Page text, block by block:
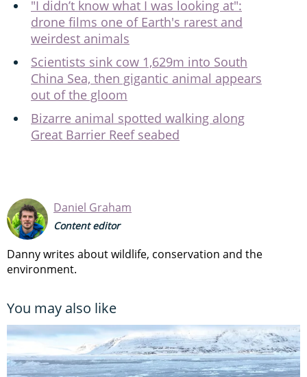
"I didn’t know what I was looking at":
drone films one of Earth's rarest and
weirdest animals
Scientists sink cow 1,629m into South
China Sea, then gigantic animal appears
out of the gloom
Bizarre animal spotted walking along
Great Barrier Reef seabed
Daniel Graham
Content editor
Danny writes about wildlife, conservation and the
environment.
You may also like